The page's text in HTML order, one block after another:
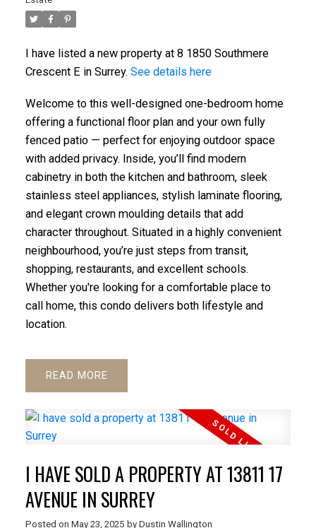
I have listed a new property at 8 1850 Southmere
Crescent E in Surrey. See details here
Welcome to this well-designed one-bedroom home
offering a functional floor plan and your own fully
fenced patio — perfect for enjoying outdoor space
with added privacy. Inside, you’ll find modern
cabinetry in both the kitchen and bathroom, sleek
stainless steel appliances, stylish laminate flooring,
and elegant crown moulding details that add
character throughout. Situated in a highly convenient
neighbourhood, you’re just steps from transit,
shopping, restaurants, and excellent schools.
Whether you're looking for a comfortable place to
call home, this condo delivers both lifestyle and
location.
READ
I HAVE SOLD A PROPERTY AT 13811 17
AVENUE IN SURREY
Posted on May 23, 2025 by Dustin Wallington